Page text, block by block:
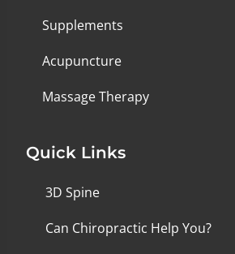
Supplements
Acupuncture
Massage Therapy
Quick Links
3D Spine
Can Chiropractic Help You?